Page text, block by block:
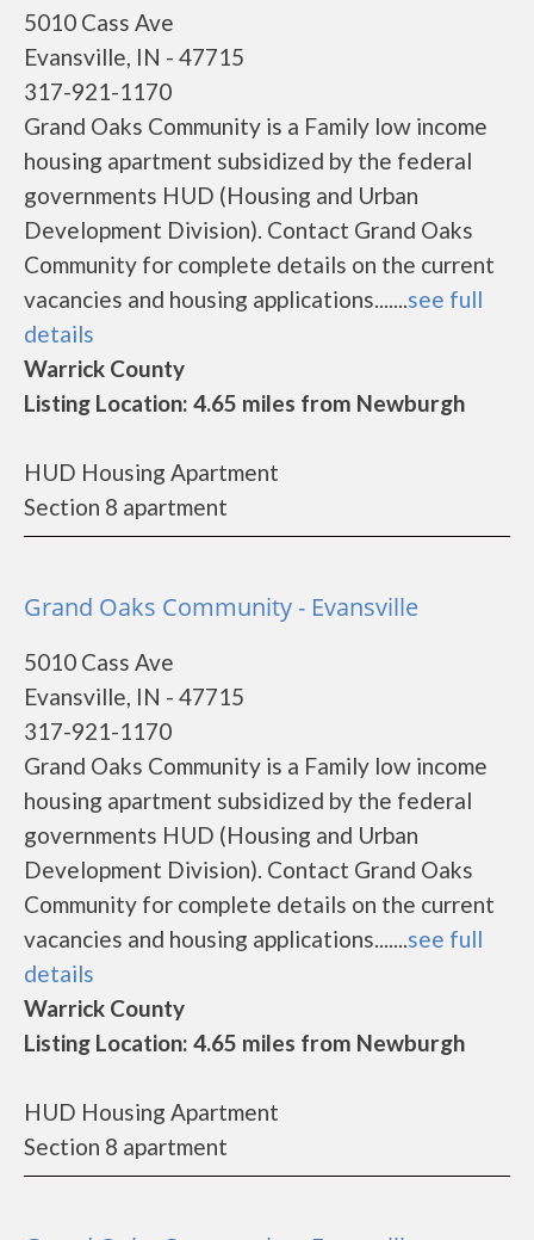
5010 Cass Ave
Evansville, IN - 47715
317-921-1170
Grand Oaks Community is a Family low income
housing apartment subsidized by the federal
governments HUD (Housing and Urban
Development Division). Contact Grand Oaks
Community for complete details on the current
vacancies and housing applications.......see full
details
Warrick County
Listing Location: 4.65 miles from Newburgh
HUD Housing Apartment
Section 8 apartment
Grand Oaks Community - Evansville
5010 Cass Ave
Evansville, IN - 47715
317-921-1170
Grand Oaks Community is a Family low income
housing apartment subsidized by the federal
governments HUD (Housing and Urban
Development Division). Contact Grand Oaks
Community for complete details on the current
vacancies and housing applications.......see full
details
Warrick County
Listing Location: 4.65 miles from Newburgh
HUD Housing Apartment
Section 8 apartment